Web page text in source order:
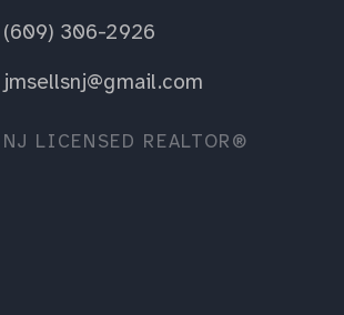
(609) 306-2926
jmsellsnj@gmail.com
NJ LICENSED REALTOR®